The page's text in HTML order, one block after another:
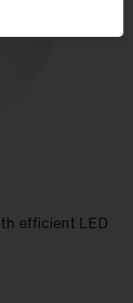
efficient LED